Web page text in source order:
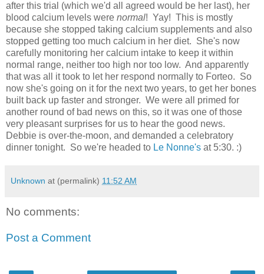
after this trial (which we'd all agreed would be her last), her
blood calcium levels were normal! Yay! This is mostly
because she stopped taking calcium supplements and also
stopped getting too much calcium in her diet. She's now
carefully monitoring her calcium intake to keep it within
normal range, neither too high nor too low. And apparently
that was all it took to let her respond normally to Forteo. So
now she's going on it for the next two years, to get her bones
built back up faster and stronger. We were all primed for
another round of bad news on this, so it was one of those
very pleasant surprises for us to hear the good news.
Debbie is over-the-moon, and demanded a celebratory
dinner tonight. So we're headed to Le Nonne's at 5:30. :)
Unknown at (permalink) 11:52 AM
No comments:
Post a Comment